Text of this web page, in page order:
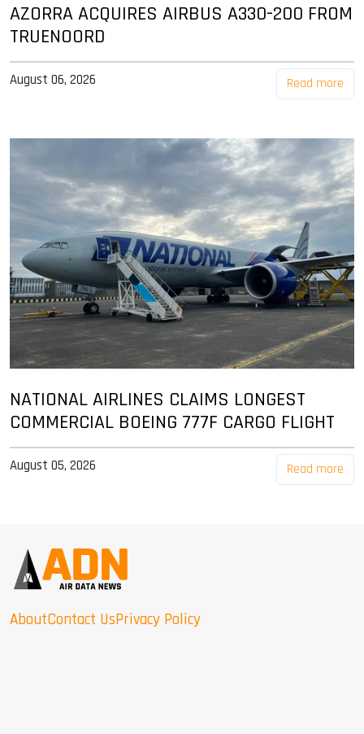
AZORRA ACQUIRES AIRBUS A330-200 FROM
TRUENOORD
August 06, 2026 Read more
NATIONAL AIRLINES CLAIMS LONGEST
COMMERCIAL BOEING 777F CARGO FLIGHT
August 05, 2026 Read more
AboutContact UsPrivacy Policy